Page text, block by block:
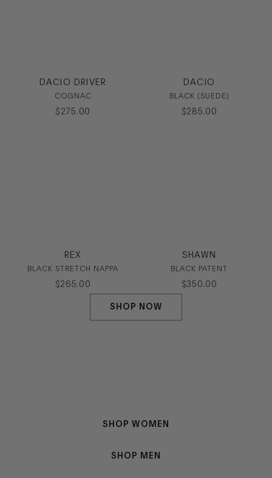
DACIO DRIVER
COGNAC
$ 275 . 00
DACIO
BLACK (SUEDE)
$285. 00
REX
BLACK STRETCH NAPPA
$265. 00
SHAWN
BLACK PATENT
$350. 00
SHOP NOW
SHOP WOMEN
SHOP MEN